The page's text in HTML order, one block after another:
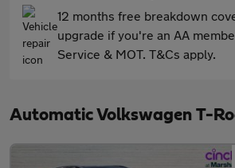
12 months free breakdown
upgrade if you're an AA
Service & MOT. T&Cs apply.
Automatic Volkswagen T-